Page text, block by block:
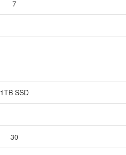
7
1TB SSD
30